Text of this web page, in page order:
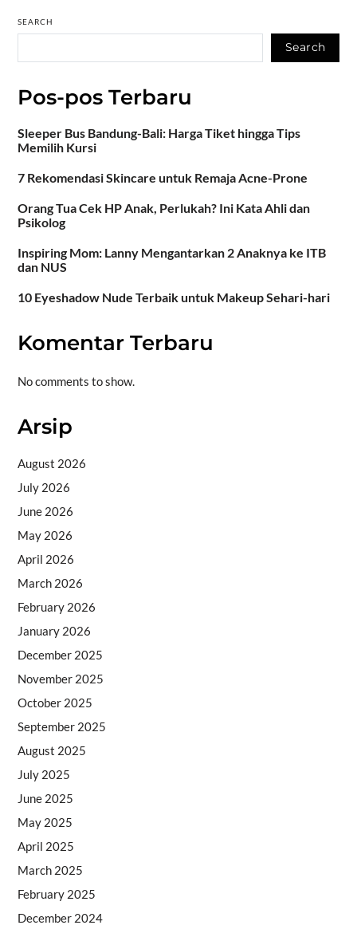
SEARCH
Search
Pos-pos Terbaru
Sleeper Bus Bandung-Bali: Harga Tiket hingga Tips
Memilih Kursi
7 Rekomendasi Skincare untuk Remaja Acne-Prone
Orang Tua Cek HP Anak, Perlukah? Ini Kata Ahli dan
Psikolog
Inspiring Mom: Lanny Mengantarkan 2 Anaknya ke ITB
dan NUS
10 Eyeshadow Nude Terbaik untuk Makeup Sehari-hari
Komentar Terbaru
No comments to show.
Arsip
August 2026
July 2026
June 2026
May 2026
April 2026
March 2026
February 2026
January 2026
December 2025
November 2025
October 2025
September 2025
August 2025
July 2025
June 2025
May 2025
April 2025
March 2025
February 2025
December 2024